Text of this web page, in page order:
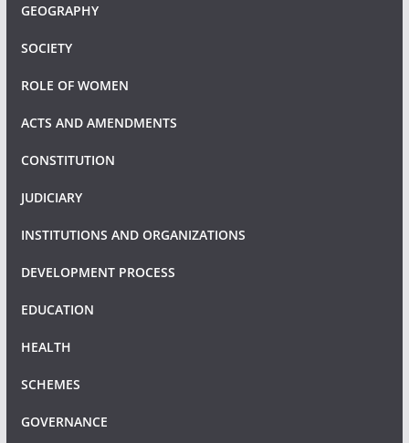
GEOGRAPHY
SOCIETY
ROLE OF WOMEN
ACTS AND AMENDMENTS
CONSTITUTION
JUDICIARY
INSTITUTIONS AND ORGANIZATIONS
DEVELOPMENT PROCESS
EDUCATION
HEALTH
SCHEMES
GOVERNANCE